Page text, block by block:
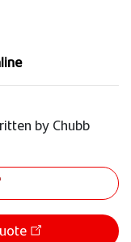
by Chubb